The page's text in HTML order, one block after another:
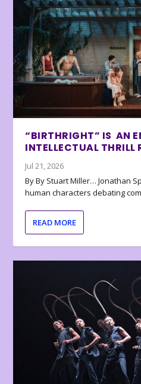
“BIRTHRIGHT” IS AN
INTELLECTUAL THRILL
Jul 21, 2026
By By Stuart Miller… Jonathan
human characters debating
READ MORE